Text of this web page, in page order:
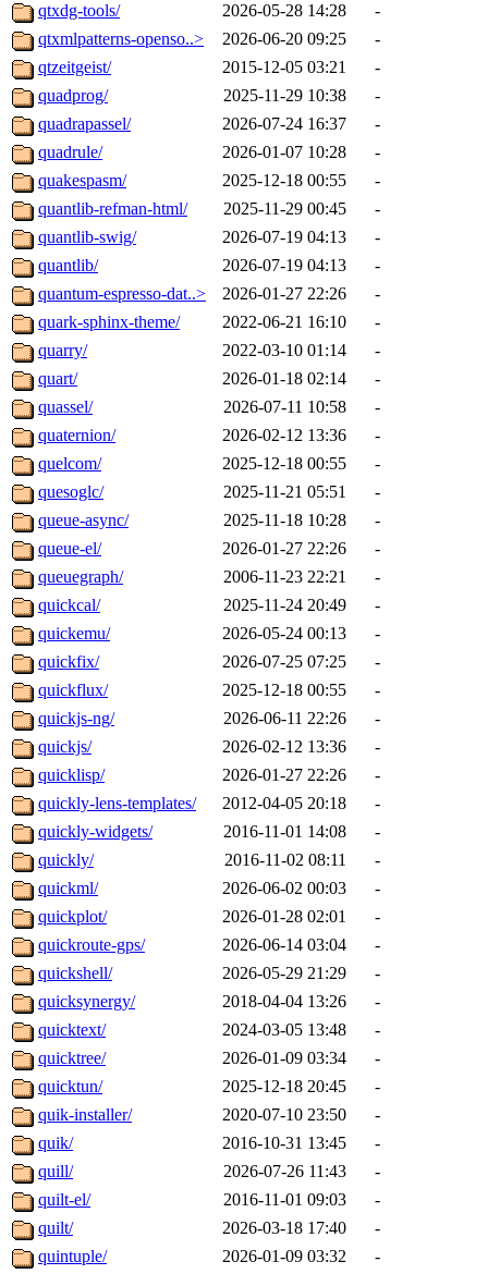
qtxdg-tools/
2026-05-28 14:28
-
qtxmlpatterns-openso..>
2026-06-20 09:25
-
qtzeitgeist/
2015-12-05 03:21
-
quadprog/
2025-11-29 10:38
-
quadrapassel/
2026-07-24 16:37
-
quadrule/
2026-01-07 10:28
-
quakespasm/
2025-12-18 00:55
-
quantlib-refman-html/
2025-11-29 00:45
-
quantlib-swig/
2026-07-19 04:13
-
quantlib/
2026-07-19 04:13
-
quantum-espresso-dat..>
2026-01-27 22:26
-
quark-sphinx-theme/
2022-06-21 16:10
-
quarry/
2022-03-10 01:14
-
quart/
2026-01-18 02:14
-
quassel/
2026-07-11 10:58
-
quaternion/
2026-02-12 13:36
-
quelcom/
2025-12-18 00:55
-
quesoglc/
2025-11-21 05:51
-
queue-async/
2025-11-18 10:28
-
queue-el/
2026-01-27 22:26
-
queuegraph/
2006-11-23 22:21
-
quickcal/
2025-11-24 20:49
-
quickemu/
2026-05-24 00:13
-
quickfix/
2026-07-25 07:25
-
quickflux/
2025-12-18 00:55
-
quickjs-ng/
2026-06-11 22:26
-
quickjs/
2026-02-12 13:36
-
quicklisp/
2026-01-27 22:26
-
quickly-lens-templates/
2012-04-05 20:18
-
quickly-widgets/
2016-11-01 14:08
-
quickly/
2016-11-02 08:11
-
quickml/
2026-06-02 00:03
-
quickplot/
2026-01-28 02:01
-
quickroute-gps/
2026-06-14 03:04
-
quickshell/
2026-05-29 21:29
-
quicksynergy/
2018-04-04 13:26
-
quicktext/
2024-03-05 13:48
-
quicktree/
2026-01-09 03:34
-
quicktun/
2025-12-18 20:45
-
quik-installer/
2020-07-10 23:50
-
quik/
2016-10-31 13:45
-
quill/
2026-07-26 11:43
-
quilt-el/
2016-11-01 09:03
-
quilt/
2026-03-18 17:40
-
quintuple/
2026-01-09 03:32 -